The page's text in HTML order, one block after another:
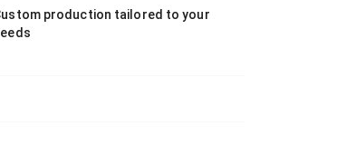
production tailored to your